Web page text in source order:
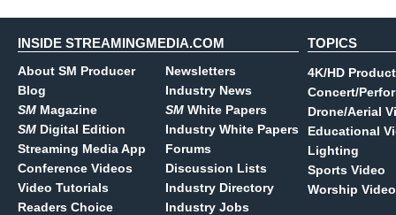
INSIDE STREAMINGMEDIA.COM
About SM Producer
Blog
SM Magazine
SM Digital Edition
Streaming Media App
Conference Videos
Video Tutorials
Readers Choice
Newsletters
Industry News
SM White Papers
Industry White Papers
Forums
Discussion Lists
Industry Directory
Industry Jobs
TOPICS
4K/HD
Concert/
Drone/Aerial
Educational
Lighting
Sports Video
Worship Video